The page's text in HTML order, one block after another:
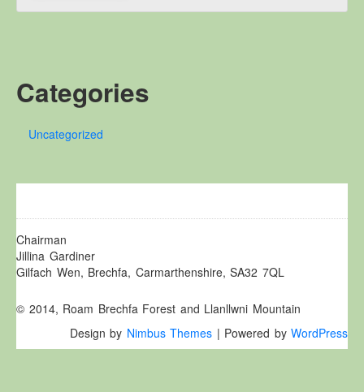
Glossaries
Religion
Crefydd
Forest Law
Lewis Glyn Cothi
Brechfa Oil Fields
Caeau Olew Brechfa
Gwersyll Llafur Brechfa
Basque Children
Categories
Uncategorized
Chairman
Jillina Gardiner
Gilfach Wen, Brechfa, Carmarthenshire, SA32 7QL
© 2014, Roam Brechfa Forest and Llanllwni Mountain
Design by Nimbus Themes | Powered by WordPress